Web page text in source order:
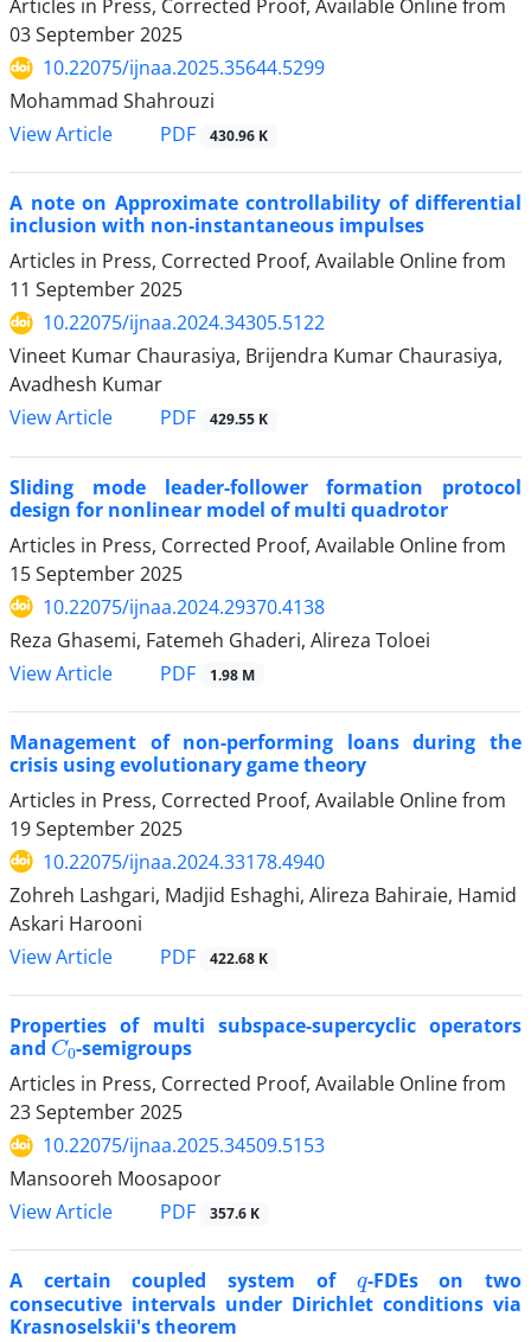
Articles in Press, Corrected Proof, Available Online from
03 September 2025
10.22075/ijnaa.2025.35644.5299
Mohammad Shahrouzi
View Article
PDF 430.96 K
A note on Approximate controllability of differential
inclusion with non-instantaneous impulses
Articles in Press, Corrected Proof, Available Online from
11 September 2025
10.22075/ijnaa.2024.34305.5122
Vineet Kumar Chaurasiya, Brijendra Kumar Chaurasiya,
Avadhesh Kumar
View Article
PDF 429.55 K
Sliding mode leader-follower formation protocol
design for nonlinear model of multi quadrotor
Articles in Press, Corrected Proof, Available Online from
15 September 2025
10.22075/ijnaa.2024.29370.4138
Reza Ghasemi, Fatemeh Ghaderi, Alireza Toloei
View Article
PDF 1.98 M
Management of non-performing loans during the
crisis using evolutionary game theory
Articles in Press, Corrected Proof, Available Online from
19 September 2025
10.22075/ijnaa.2024.33178.4940
Zohreh Lashgari, Madjid Eshaghi, Alireza Bahiraie, Hamid
Askari Harooni
View Article
PDF 422.68 K
Properties of multi subspace-supercyclic operators
and
C0
-semigroups
Articles in Press, Corrected Proof, Available Online from
23 September 2025
10.22075/ijnaa.2025.34509.5153
Mansooreh Moosapoor
View Article
PDF 357.6 K
A certain coupled system of
-FDEs on two
consecutive intervals under Dirichlet conditions via
Krasnoselskii's theorem